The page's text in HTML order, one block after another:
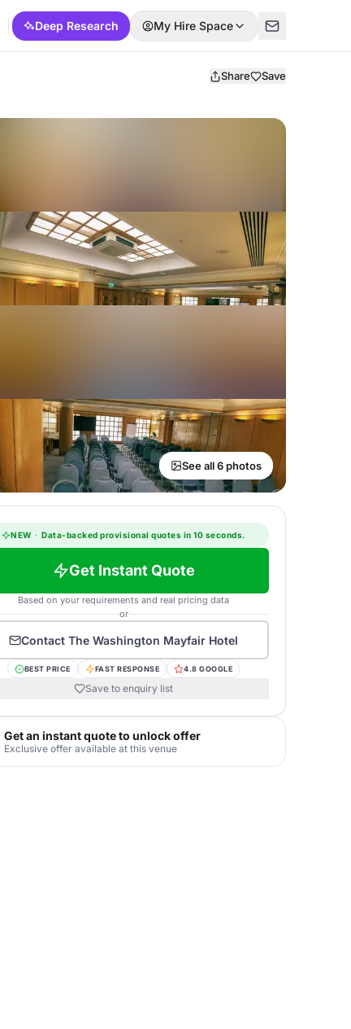
Deep Research My Hire Space
Share Save
See all 6 photos
NEW · Data-backed provisional quotes in 10 seconds.
Get Instant Quote
Based on your requirements and real pricing data
or
Contact The Washington Mayfair Hotel
BEST PRICE FAST RESPONSE 4.8 GOOGLE
Save to enquiry list
Get an instant quote to unlock offer
Exclusive offer available at this venue